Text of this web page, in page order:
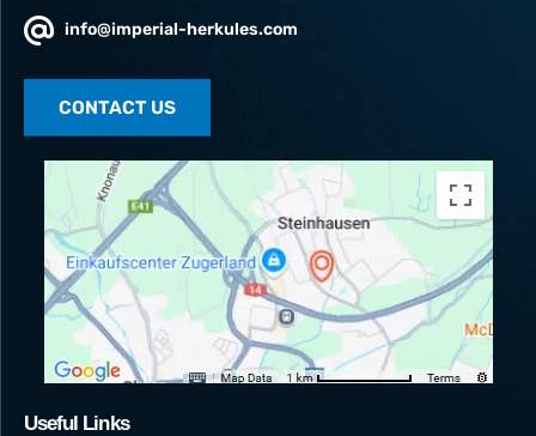
info@imperial-herkules.com
CONTACT US
Useful Links